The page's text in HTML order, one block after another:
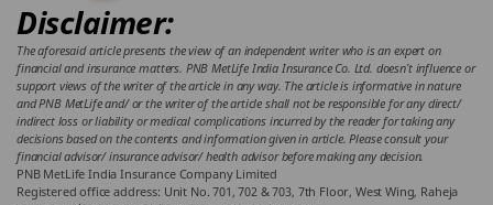
Disclaimer:
The aforesaid article presents the view of an independent writer who is an expert on
financial and insurance matters. PNB MetLife India Insurance Co. Ltd. doesn’t influence or
support views of the writer of the article in any way. The article is informative in nature
and PNB MetLife and/ or the writer of the article shall not be responsible for any direct/
indirect loss or liability or medical complications incurred by the reader for taking any
decisions based on the contents and information given in article. Please consult your
financial advisor/ insurance advisor/ health advisor before making any decision.
PNB MetLife India Insurance Company Limited
Registered office address: Unit No. 701, 702 & 703, 7th Floor, West Wing, Raheja